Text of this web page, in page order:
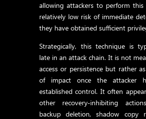
allowing attackers to perform
relatively low risk of immediate
they have obtained sufficient
Strategically, this technique is
late in an attack chain. It is not
access or persistence but rather
of impact once the attacker
established control. It often
other recovery‑inhibiting
backup deletion, shadow copy